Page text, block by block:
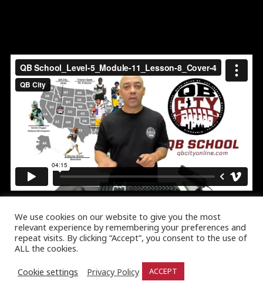
We use cookies on our website to give you the most
relevant experience by remembering your preferences and
repeat visits. By clicking “Accept”, you consent to the use of
ALL the cookies.
Cookie settings
Privacy Policy ACCEPT